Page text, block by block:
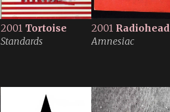
2001 Tortoise
Standards
2001 Radiohead
Amnesiac